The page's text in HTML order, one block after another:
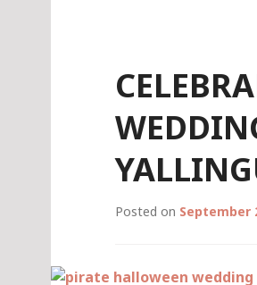
Posted on September